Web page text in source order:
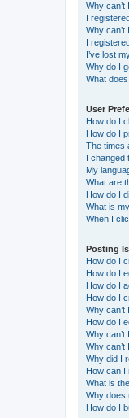
Why can’t
I
Why can’t
I
I’ve lost
Why do I
What
User
How do I
How do I
The times
I changed
My
What are
How do I
What is
When I
Posting
How do I
How do I
How do I
How do I
Why can’t
How do I
Why
Why
Why did I
How can I
What is
Why does
How do I